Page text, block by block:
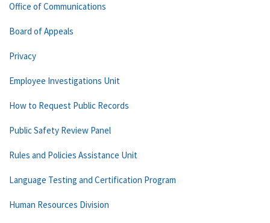
Office of Communications
Board of Appeals
Privacy
Employee Investigations Unit
How to Request Public Records
Public Safety Review Panel
Rules and Policies Assistance Unit
Language Testing and Certification Program
Human Resources Division